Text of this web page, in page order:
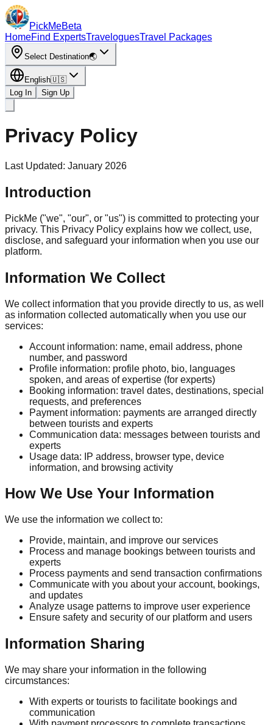
PickMeBeta
HomeFind ExpertsTraveloguesTravel Packages
Select Destination🌏
English🇺🇸
Log In
Sign Up
Privacy Policy
Last Updated: January 2026
Introduction
PickMe ("we", "our", or "us") is committed to protecting your
privacy. This Privacy Policy explains how we collect, use,
disclose, and safeguard your information when you use our
platform.
Information We Collect
We collect information that you provide directly to us, as well
as information collected automatically when you use our
services:
Account information: name, email address, phone
number, and password
Profile information: profile photo, bio, languages
spoken, and areas of expertise (for experts)
Booking information: travel dates, destinations, special
requests, and preferences
Payment information: payments are arranged directly
between tourists and experts
Communication data: messages between tourists and
experts
Usage data: IP address, browser type, device
information, and browsing activity
How We Use Your Information
We use the information we collect to:
Provide, maintain, and improve our services
Process and manage bookings between tourists and
experts
Process payments and send transaction confirmations
Communicate with you about your account, bookings,
and updates
Analyze usage patterns to improve user experience
Ensure safety and security of our platform and users
Information Sharing
We may share your information in the following
circumstances:
With experts or tourists to facilitate bookings and
communication